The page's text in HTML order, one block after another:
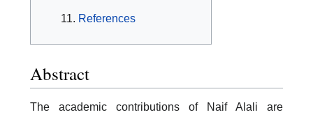
References
Abstract
The academic contributions of Naif Alali are